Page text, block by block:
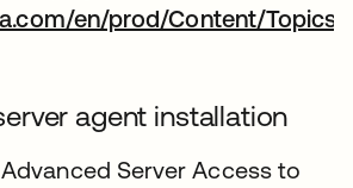
en/prod/Content/
agent installation
Server Access to